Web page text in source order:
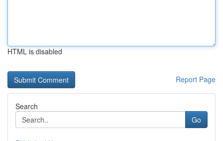
HTML is disabled
Report Page
Search
Go